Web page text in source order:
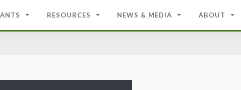
RESOURCES NEWS & MEDIA ABOUT